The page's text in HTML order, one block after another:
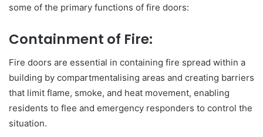
some of the primary functions of fire doors:
Containment of Fire:
Fire doors are essential in containing fire spread within a
building by compartmentalising areas and creating barriers
that limit flame, smoke, and heat movement, enabling
residents to flee and emergency responders to control the
situation.